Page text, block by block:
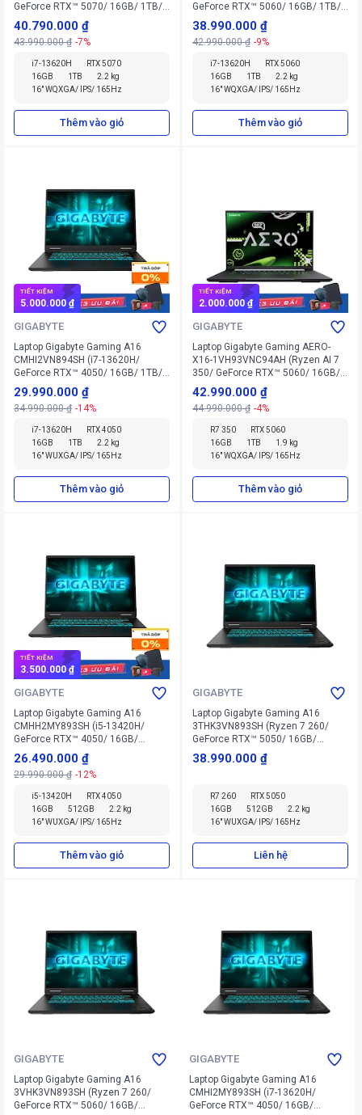
GeForce RTX™ 5070/ 16GB/ 1TB/
Win 11 Home SL)
40.790.000 ₫
43.990.000 ₫ -7%
i7-13620H
RTX 5070
16GB
1TB
2.2 kg
16" WQXGA/ IPS/ 165Hz
Thêm vào giỏ
GeForce RTX™ 5060/ 16GB/ 1TB/
Win 11 Home SL)
38.990.000 ₫
42.990.000 ₫ -9%
i7-13620H
RTX 5060
16GB
1TB
2.2 kg
16" WQXGA/ IPS/ 165Hz
Thêm vào giỏ
TIẾT KIỆM
5.000.000 ₫
GIGABYTE
Laptop Gigabyte Gaming A16
CMHI2VN894SH (i7-13620H/
GeForce RTX™ 4050/ 16GB/ 1TB/
Windows 11 Home SL)
29.990.000 ₫
34.990.000 ₫ -14%
i7-13620H
RTX 4050
16GB
1TB
2.2 kg
16" WUXGA/ IPS/ 165Hz
Thêm vào giỏ
TIẾT KIỆM
2.000.000 ₫
GIGABYTE
Laptop Gigabyte Gaming AERO-
X16-1VH93VNC94AH (Ryzen AI 7
350/ GeForce RTX™ 5060/ 16GB/
1TB/ Windows 11 Home SL)
42.990.000 ₫
44.990.000 ₫ -4%
R7 350
RTX 5060
16GB
1TB
1.9 kg
16" WQXGA/ IPS/ 165Hz
Thêm vào giỏ
TIẾT KIỆM
3.500.000 ₫
GIGABYTE
Laptop Gigabyte Gaming A16
CMHH2MY893SH (i5-13420H/
GeForce RTX™ 4050/ 16GB/
512GB/ Windows 11 Home SL)
26.490.000 ₫
29.990.000 ₫ -12%
i5-13420H
RTX 4050
16GB
512GB
2.2 kg
16" WUXGA/ IPS/ 165Hz
Thêm vào giỏ
GIGABYTE
Laptop Gigabyte Gaming A16
3THK3VN893SH (Ryzen 7 260/
GeForce RTX™ 5050/ 16GB/
512GB/ Windows 11 Home SL)
38.990.000 ₫
R7 260
RTX 5050
16GB
512GB
2.2 kg
16" WUXGA/ IPS/ 165Hz
Liên hệ
GIGABYTE
Laptop Gigabyte Gaming A16
3VHK3VN893SH (Ryzen 7 260/
GeForce RTX™ 5060/ 16GB/
GIGABYTE
Laptop Gigabyte Gaming A16
CMHI2MY893SH (i7-13620H/
GeForce RTX™ 4050/ 16GB/